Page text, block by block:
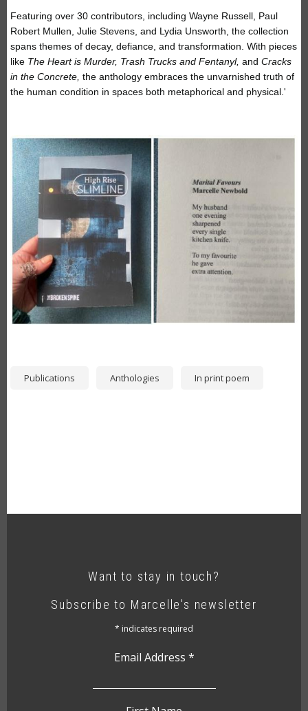
Featuring over 30 contributors, including Wayne Russell, Paul
Robert Mullen, Julie Stevens, and Lydia Unsworth, the collection
spans themes of decay, defiance, and transformation. With pieces
like The Heart is Murder, Trash Trucks and Fentanyl, and Cracks
in the Concrete, the anthology embraces the unvarnished truth of
the human condition in spaces both metaphorical and physical.'
Image
Publications Anthologies In print poem
Want to stay in touch?
Subscribe to Marcelle's newsletter
* indicates required
Email Address *